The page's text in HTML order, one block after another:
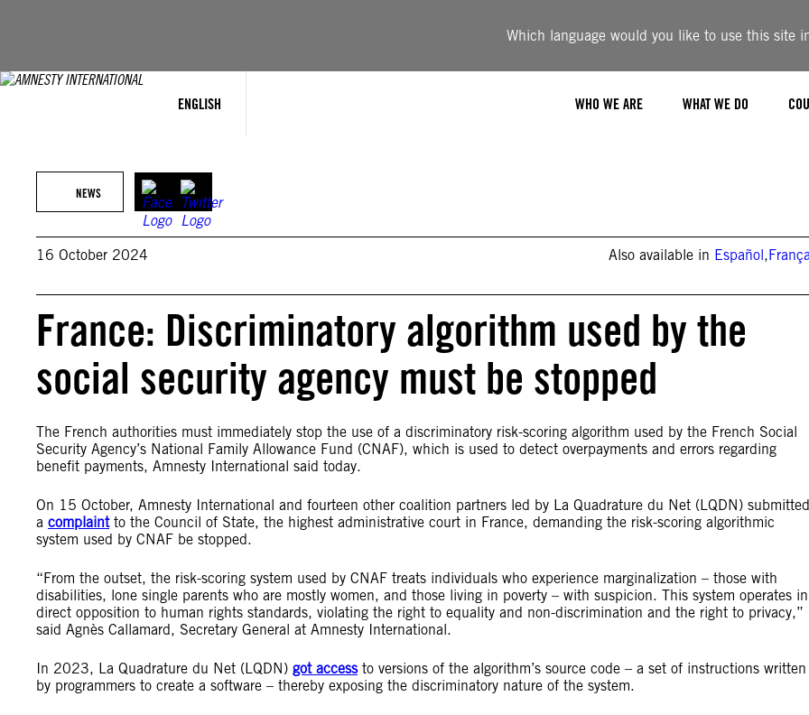
Which language would you like to use this site
ENGLISH WHO WE ARE WHAT WE DO
NEWS
16 October 2024 Also available in Español,
France: Discriminatory algorithm used by the
social security agency must be stopped
The French authorities must immediately stop the use of a discriminatory risk-scoring algorithm used by the French Social
Security Agency’s National Family Allowance Fund (CNAF), which is used to detect overpayments and errors regarding
benefit payments, Amnesty International said today.
On 15 October, Amnesty International and fourteen other coalition partners led by La Quadrature du Net (LQDN) submitted
a complaintto the Council of State, the highest administrative court in France, demanding the risk-scoring algorithmic
system used by CNAF be stopped.
“From the outset, the risk-scoring system used by CNAF treats individuals who experience marginalization – those with
disabilities, lone single parents who are mostly women, and those living in poverty – with suspicion. This system operates in
direct opposition to human rights standards, violating the right to equality and non-discrimination and the right to privacy,”
said Agnès Callamard, Secretary General at Amnesty International.
In 2023, La Quadrature du Net (LQDN) got accessto versions of the algorithm’s source code – a set of instructions written
by programmers to create a software – thereby exposing the discriminatory nature of the system.